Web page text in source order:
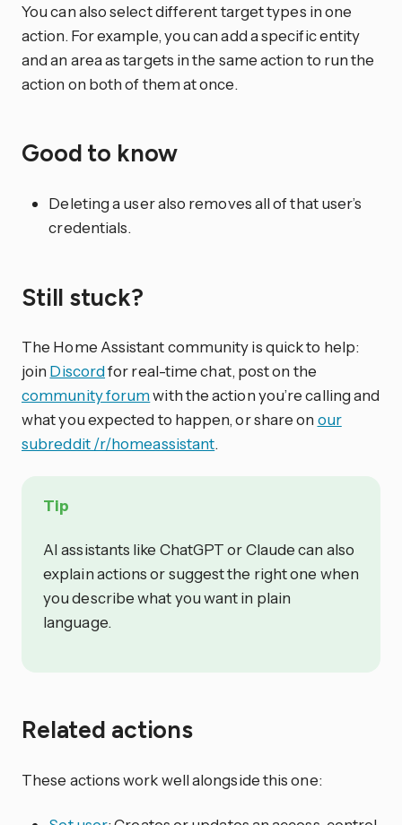
You can also select different target types in one
action. For example, you can add a specific entity
and an area as targets in the same action to run the
action on both of them at once.
Good to know
Deleting a user also removes all of that user’s
credentials.
Still stuck?
The Home Assistant community is quick to help:
join Discordfor real-time chat, post on the
community forumwith the action you’re calling and
what you expected to happen, or share on our
subreddit /r/homeassistant.
Tip
AI assistants like ChatGPT or Claude can also
explain actions or suggest the right one when
you describe what you want in plain
language.
Related actions
These actions work well alongside this one: